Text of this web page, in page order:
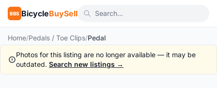
BBS BicycleBuySell
Home/Pedals / Toe Clips/Pedal
Photos for this listing are no longer available — it may be
outdated. Search new listings →